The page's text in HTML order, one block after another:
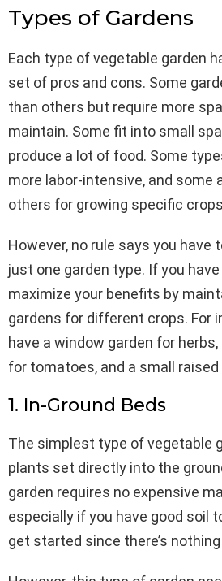
Types of Gardens
Each type of vegetable garden
set of pros and cons. Some
than others but require more
maintain. Some fit into small
produce a lot of food. Some
more labor-intensive, and some
others for growing specific
However, no rule says you have
just one garden type. If you
maximize your benefits by
gardens for different crops. For
have a window garden for
for tomatoes, and a small
1. In-Ground Beds
The simplest type of vegetable
plants set directly into the
garden requires no expensive
especially if you have good soil
get started since there’s